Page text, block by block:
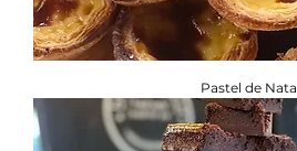
Pastel de Nata